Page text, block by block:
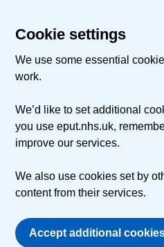
Cookie settings
We use some essential
work.
We’d like to set additional
you use eput.nhs.uk,
improve our services.
We also use cookies set by
content from their services.
Accept additional